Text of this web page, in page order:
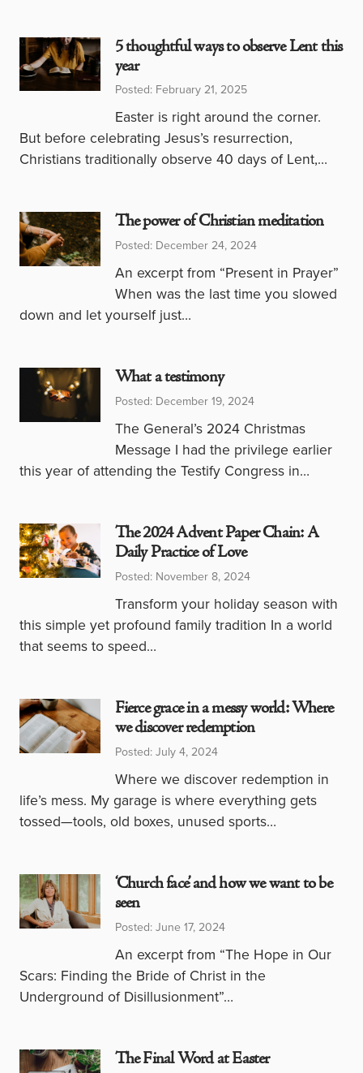
5 thoughtful ways to observe Lent this
year
Posted: February 21, 2025
Easter is right around the corner.
But before celebrating Jesus’s resurrection,
Christians traditionally observe 40 days of Lent,…
The power of Christian meditation
Posted: December 24, 2024
An excerpt from “Present in Prayer”
When was the last time you slowed
down and let yourself just…
What a testimony
Posted: December 19, 2024
The General’s 2024 Christmas
Message I had the privilege earlier
this year of attending the Testify Congress in…
The 2024 Advent Paper Chain: A
Daily Practice of Love
Posted: November 8, 2024
Transform your holiday season with
this simple yet profound family tradition In a world
that seems to speed…
Fierce grace in a messy world: Where
we discover redemption
Posted: July 4, 2024
Where we discover redemption in
life’s mess. My garage is where everything gets
tossed—tools, old boxes, unused sports…
‘Church face’ and how we want to be
seen
Posted: June 17, 2024
An excerpt from “The Hope in Our
Scars: Finding the Bride of Christ in the
Underground of Disillusionment”…
The Final Word at Easter